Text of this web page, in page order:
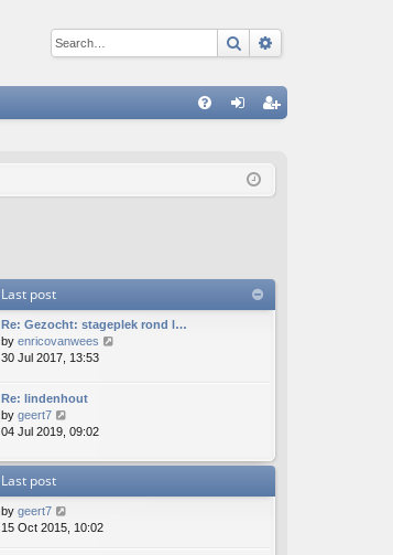
Search
ist
Last post
Re: Gezocht: stageplek rond l…
by enricovanwees
30 Jul 2017, 13:53
Re: lindenhout
by geert7
i
w
h
l
a
04 Jul 2019, 09:02
Last post
by geert7
15 Oct 2015, 10:02